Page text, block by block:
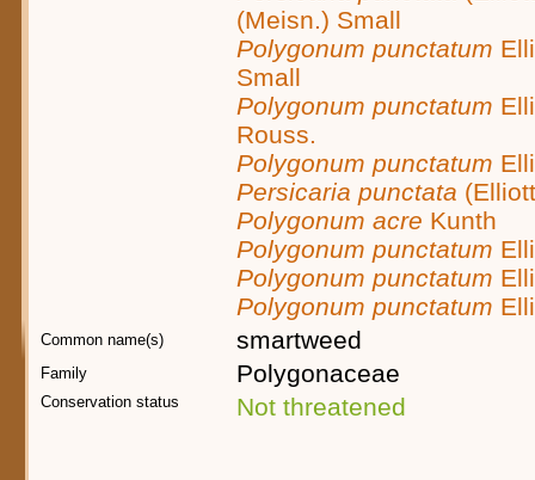
(Meisn.) Small
Polygonum punctatum
Small
Polygonum punctatum
Rouss.
Polygonum punctatum
Persicaria punctata
Polygonum acre Kunth
Polygonum punctatum
Polygonum punctatum
Polygonum punctatum
Common name(s) smartweed
Family Polygonaceae
Conservation status Not threatened